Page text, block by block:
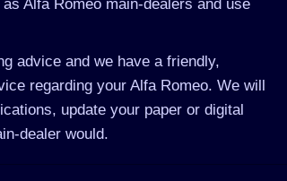
Alfa Romeo main-dealers and use
advice and we have a friendly,
regarding your Alfa Romeo. We will
update your paper or digital
dealer would.